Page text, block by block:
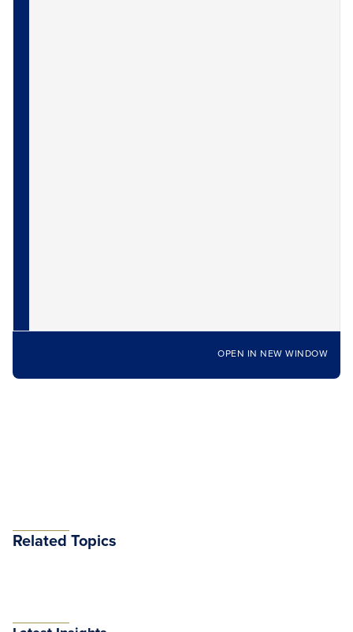
OPEN IN NEW WINDOW
Related Topics